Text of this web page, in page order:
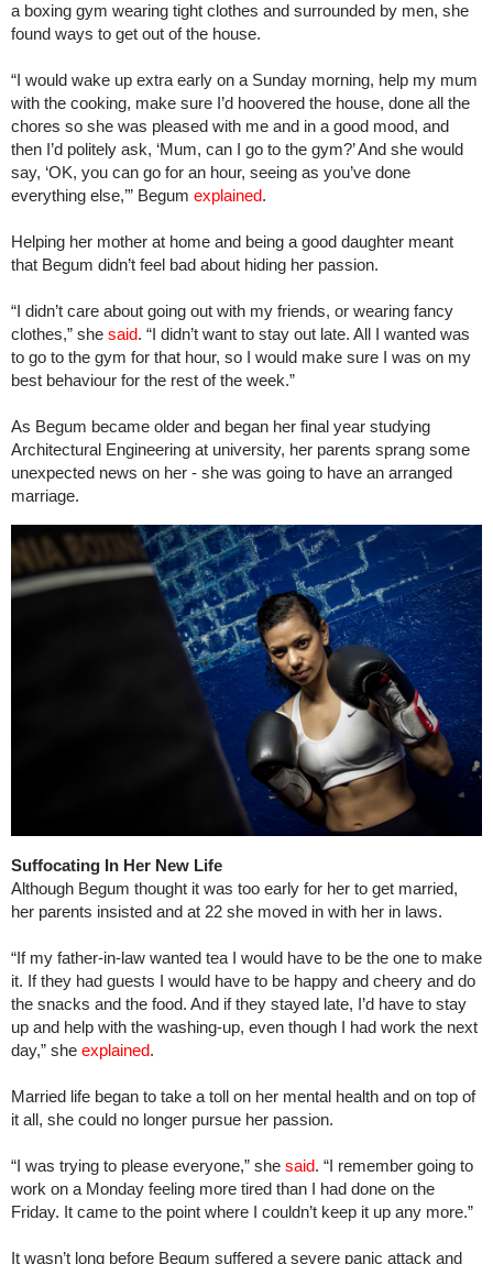
a boxing gym wearing tight clothes and surrounded by men, she
found ways to get out of the house.
“I would wake up extra early on a Sunday morning, help my mum
with the cooking, make sure I’d hoovered the house, done all the
chores so she was pleased with me and in a good mood, and
then I’d politely ask, ‘Mum, can I go to the gym?’ And she would
say, ‘OK, you can go for an hour, seeing as you’ve done
everything else,’” Begum explained.
Helping her mother at home and being a good daughter meant
that Begum didn’t feel bad about hiding her passion.
“I didn’t care about going out with my friends, or wearing fancy
clothes,” she said. “I didn’t want to stay out late. All I wanted was
to go to the gym for that hour, so I would make sure I was on my
best behaviour for the rest of the week.”
As Begum became older and began her final year studying
Architectural Engineering at university, her parents sprang some
unexpected news on her - she was going to have an arranged
marriage.
Suffocating In Her New Life
Although Begum thought it was too early for her to get married,
her parents insisted and at 22 she moved in with her in laws.
“If my father-in-law wanted tea I would have to be the one to make
it. If they had guests I would have to be happy and cheery and do
the snacks and the food. And if they stayed late, I’d have to stay
up and help with the washing-up, even though I had work the next
day,” she explained.
Married life began to take a toll on her mental health and on top of
it all, she could no longer pursue her passion.
“I was trying to please everyone,” she said. “I remember going to
work on a Monday feeling more tired than I had done on the
Friday. It came to the point where I couldn’t keep it up any more.”
It wasn’t long before Begum suffered a severe panic attack and